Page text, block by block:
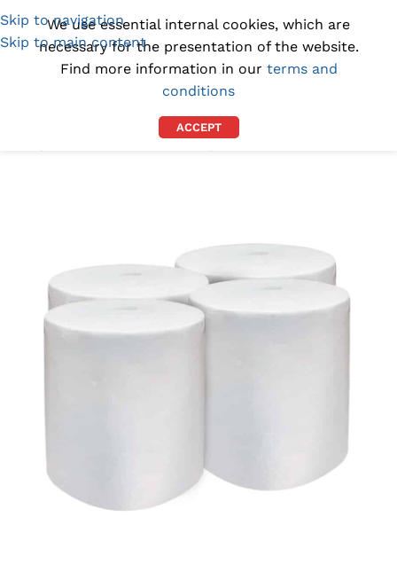
Skip to navigation
Skip to main content
(1300) 843-369 [email protected]
We use essential internal cookies, which are
necessary for the presentation of the website.
Find more information in our terms and
conditions
ACCEPT